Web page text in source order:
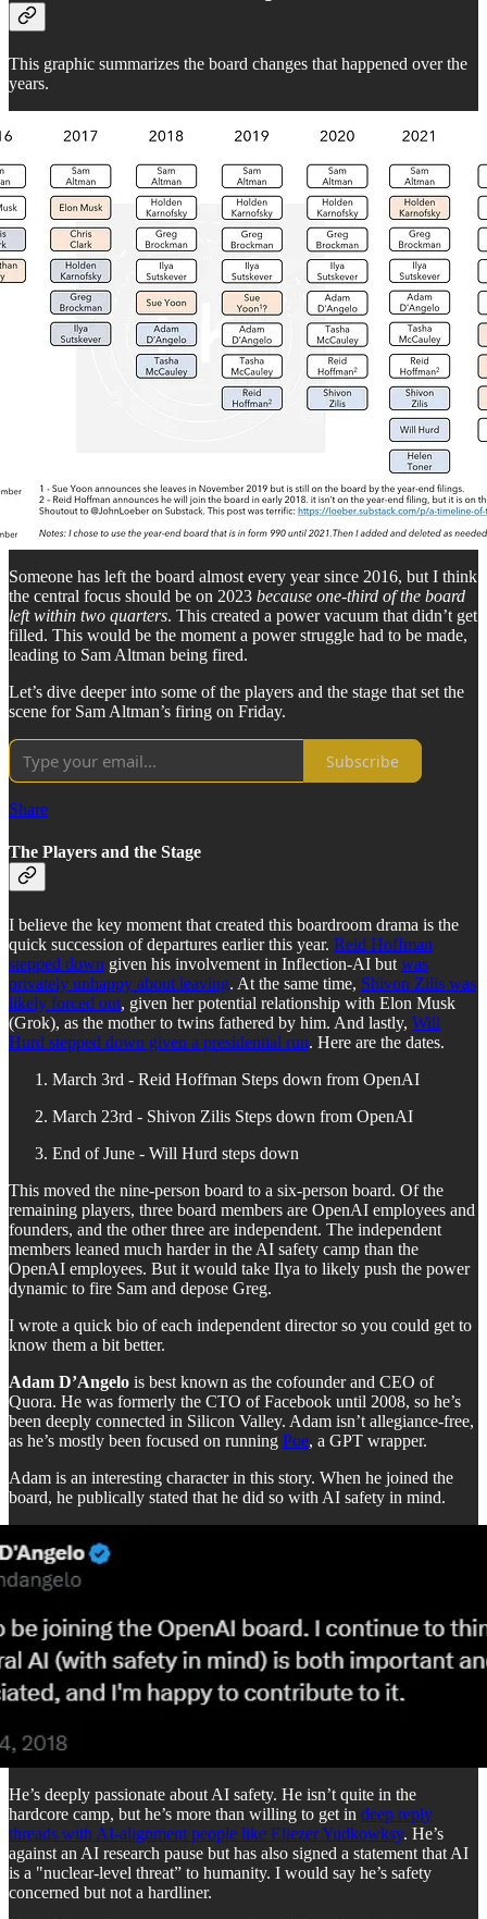
This graphic summarizes the board changes that happened over the
years.
Someone has left the board almost every year since 2016, but I think
the central focus should be on 2023 because one-third of the board
left within two quarters. This created a power vacuum that didn’t get
filled. This would be the moment a power struggle had to be made,
leading to Sam Altman being fired.
Let’s dive deeper into some of the players and the stage that set the
scene for Sam Altman’s firing on Friday.
Subscribe
Share
The Players and the Stage
I believe the key moment that created this boardroom drama is the
quick succession of departures earlier this year. Reid Hoffman
stepped down given his involvement in Inflection-AI but was
privately unhappy about leaving. At the same time, Shivon Zilis was
likely forced out, given her potential relationship with Elon Musk
(Grok), as the mother to twins fathered by him. And lastly, Will
Hurd stepped down given a presidential run. Here are the dates.
March 3rd - Reid Hoffman Steps down from OpenAI
March 23rd - Shivon Zilis Steps down from OpenAI
End of June - Will Hurd steps down
This moved the nine-person board to a six-person board. Of the
remaining players, three board members are OpenAI employees and
founders, and the other three are independent. The independent
members leaned much harder in the AI safety camp than the
OpenAI employees. But it would take Ilya to likely push the power
dynamic to fire Sam and depose Greg.
I wrote a quick bio of each independent director so you could get to
know them a bit better.
Adam D’Angelo is best known as the cofounder and CEO of
Quora. He was formerly the CTO of Facebook until 2008, so he’s
been deeply connected in Silicon Valley. Adam isn’t allegiance-free,
as he’s mostly been focused on running Poe, a GPT wrapper.
Adam is an interesting character in this story. When he joined the
board, he publically stated that he did so with AI safety in mind.
He’s deeply passionate about AI safety. He isn’t quite in the
hardcore camp, but he’s more than willing to get in deep reply
threads with AI-alignment people like Eliezer Yudkowksy. He’s
against an AI research pause but has also signed a statement that AI
is a "nuclear-level threat” to humanity. I would say he’s safety
concerned but not a hardliner.